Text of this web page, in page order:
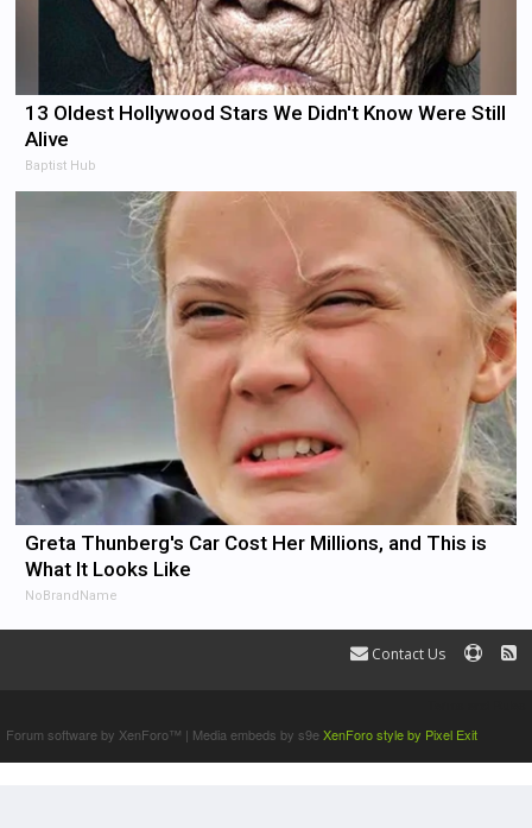
13 Oldest Hollywood Stars We Didn't Know Were Still
Alive
Baptist Hub
Greta Thunberg's Car Cost Her Millions, and This is
What It Looks Like
NoBrandName
Contact Us
Forum software by XenForo™ | Media embeds by s9eXenForo style by Pixel Exit